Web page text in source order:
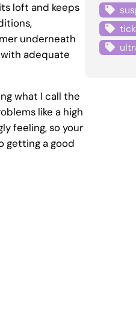
loft and keeps
underneath
adequate
what I call the
like a high
feeling, so your
getting a good